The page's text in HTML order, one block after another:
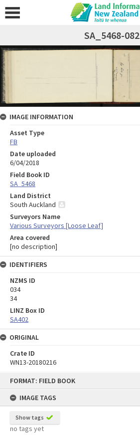
FORMAT: FIELD BOOK
IMAGE TAGS
Show tags
no tags yet
SA_5468-082
IMAGE INFORMATION
Asset Type
FB
Date uploaded
6/04/2018
Field Book ID
SA_5468
Land District
South Auckland
Surveyors Name
Various Surveyors [Loose Leaf]
Area covered
[no description]
IDENTIFIERS
NZMS ID
034
34
LINZ Box ID
SA402
ORIGINAL
Crate ID
WN13-20180216